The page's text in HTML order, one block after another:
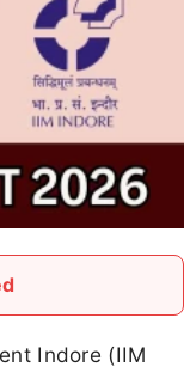
Indore (IIM